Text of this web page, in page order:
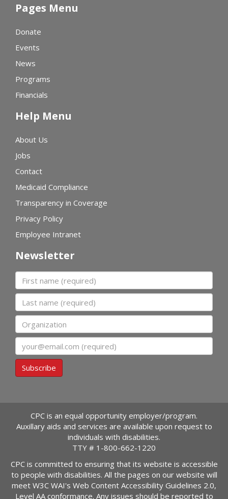
Pages Menu
Donate
Events
News
Programs
Financials
Help Menu
About Us
Jobs
Contact
Medicaid Compliance
Transparency in Coverage
Privacy Policy
Employee Intranet
Newsletter
First name
Last name
Organization
Subscribe
CPC is an equal opportunity employer/program.
Auxillary aids and services are available upon request to
individuals with disabilities.
TTY # 1-800-662-1220
CPC is committed to ensuring that its website is accessible
to people with disabilities. All the pages on our website will
meet W3C WAI's Web Content Accessibility Guidelines 2.0,
Level AA conformance. Any issues should be reported to